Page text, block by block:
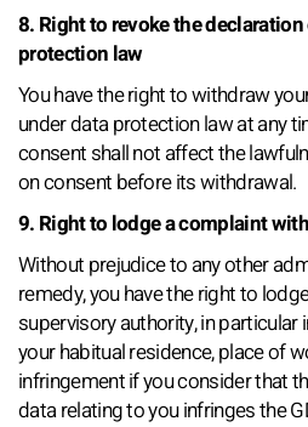
8. Right to revoke the
protection law
You have the right to withdraw
under data protection law at any
consent shall not affect the
on consent before its withdrawal.
9. Right to lodge a complaint
Without prejudice to any other
remedy, you have the right to
supervisory authority, in
your habitual residence, place of
infringement if you consider that
data relating to you infringes the